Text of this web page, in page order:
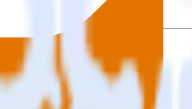
picture of the customer journey.